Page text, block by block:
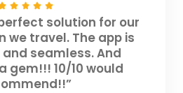
solution for our
we travel. The app is
seamless. And
gem!!! 10/10 would